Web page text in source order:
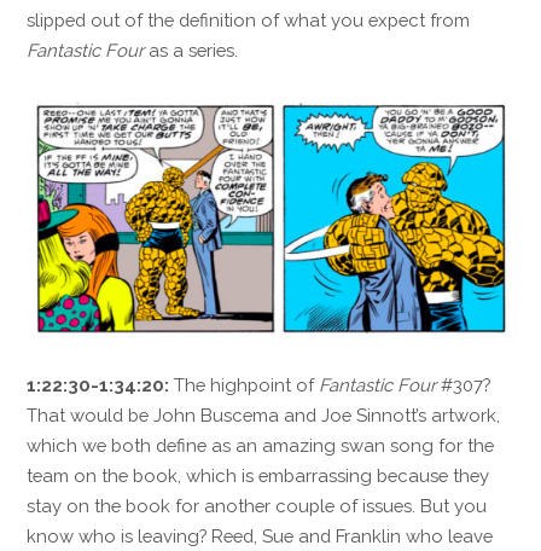
slipped out of the definition of what you expect from
Fantastic Fouras a series.
1:22:30-1:34:20: The highpoint of Fantastic Four#307?
That would be John Buscema and Joe Sinnott’s artwork,
which we both define as an amazing swan song for the
team on the book, which is embarrassing because they
stay on the book for another couple of issues. But you
know who is leaving? Reed, Sue and Franklin who leave